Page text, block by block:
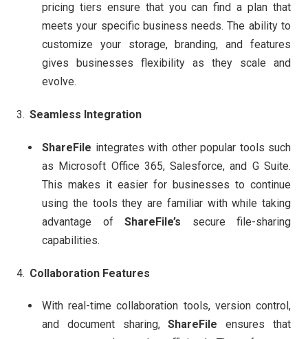
pricing tiers ensure that you can find a plan that
meets your specific business needs. The ability to
customize your storage, branding, and features
gives businesses flexibility as they scale and
evolve.
Seamless Integration
ShareFile integrates with other popular tools such
as Microsoft Office 365, Salesforce, and G Suite.
This makes it easier for businesses to continue
using the tools they are familiar with while taking
advantage of ShareFile’s secure file-sharing
capabilities.
Collaboration Features
With real-time collaboration tools, version control,
and document sharing,ShareFile ensures that